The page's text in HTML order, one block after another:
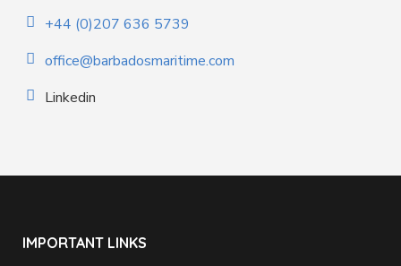
+44 (0)207 636 5739
office@barbadosmaritime.com
Linkedin
IMPORTANT LINKS